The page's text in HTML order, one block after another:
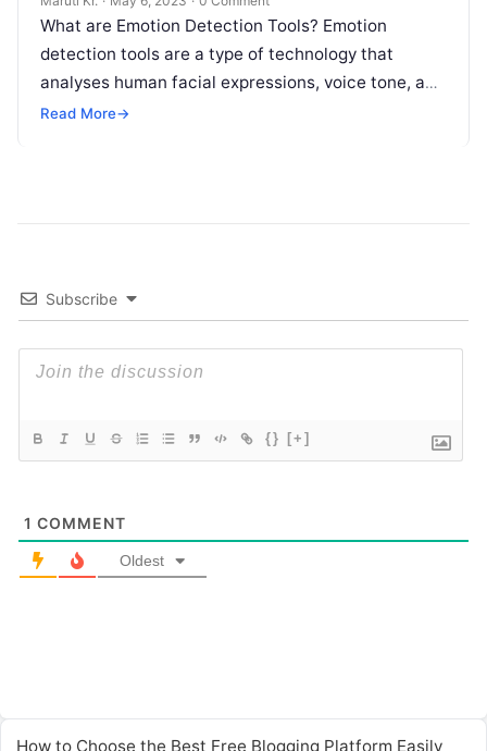
What are Emotion Detection Tools? Emotion
detection tools are a type of technology that
analyses human facial expressions, voice tone, and
body language to determine the emotional
Read More→
Subscribe
{} [+]
1 COMMENT
Oldest
How to Choose the Best Free Blogging Platform Easily